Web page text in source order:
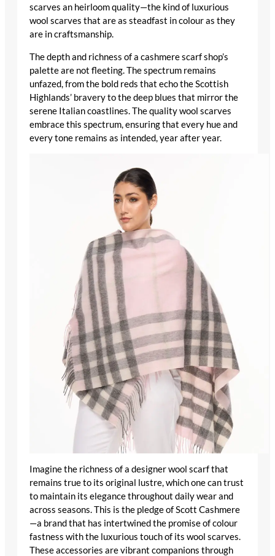
scarves an heirloom quality—the kind of luxurious
wool scarves that are as steadfast in colour as they
are in craftsmanship.
The depth and richness of a cashmere scarf shop’s
palette are not fleeting. The spectrum remains
unfazed, from the bold reds that echo the Scottish
Highlands’ bravery to the deep blues that mirror the
serene Italian coastlines. Thequality wool scarves
embrace this spectrum, ensuring that every hue and
every tone remains as intended, year after year.
Imagine the richness of a designer wool scarfthat
remains true to its original lustre, which one can trust
to maintain its elegance throughout daily wear and
across seasons. This is the pledge of Scott Cashmere
—a brand that has intertwined the promise of colour
fastness with the luxurious touch of its wool scarves.
These accessories are vibrant companions through